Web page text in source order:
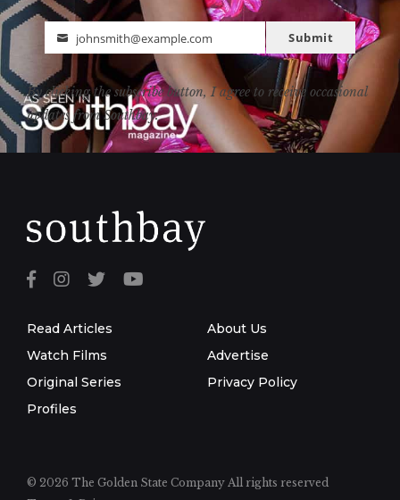
Email
johnsmith@example.com Submit
By clicking the subscribe button, I agree to receive occasional
updates from Southbay.
Read Articles
Watch Films
Original Series
Profiles
About Us
Advertise
Privacy Policy
© 2026 The Golden State Company All rights reserved